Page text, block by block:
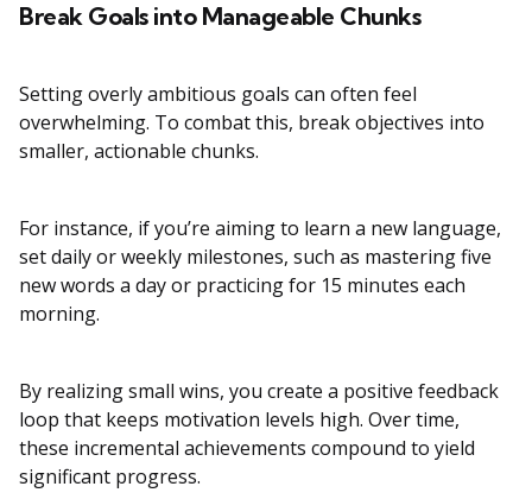
Break Goals into Manageable Chunks
Setting overly ambitious goals can often feel
overwhelming. To combat this, break objectives into
smaller, actionable chunks.
For instance, if you’re aiming to learn a new language,
set daily or weekly milestones, such as mastering five
new words a day or practicing for 15 minutes each
morning.
By realizing small wins, you create a positive feedback
loop that keeps motivation levels high. Over time,
these incremental achievements compound to yield
significant progress.